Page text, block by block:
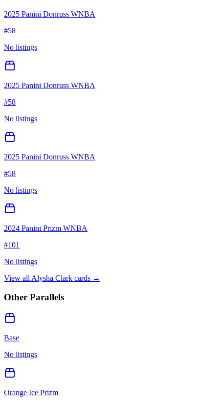
2025 Panini Donruss WNBA
#58
No listings
2025 Panini Donruss WNBA
#58
No listings
2025 Panini Donruss WNBA
#58
No listings
2024 Panini Prizm WNBA
#101
No listings
View all Alysha Clark cards →
Other Parallels
Base
No listings
Orange Ice Prizm